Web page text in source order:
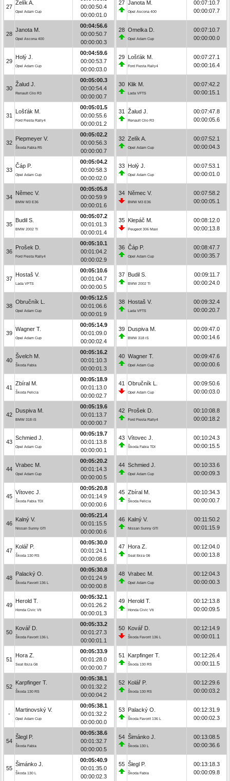
27
Zelík A.
Opel Adam Cup
00:00:50.4
00:00:01.0
28
Janota M.
Opel Ascona 400
00:04:56.6
00:00:50.7
00:00:00.3
29
Holý J.
Opel Adam Cup
00:04:59.6
00:00:53.7
00:00:03.0
30
Žalud J.
Renault Clio R3
00:05:00.3
00:00:54.4
00:00:00.7
31
Lošťák M.
Ford Fiesta Rally4
00:05:01.5
00:00:55.6
00:00:01.2
32
Piepmeyer V.
Škoda Fabia R5
00:05:02.2
00:00:56.3
00:00:00.7
33
Čáp P.
Opel Adam Cup
00:05:04.2
00:00:58.3
00:00:02.0
34
Němec V.
BMW M3 E36
00:05:05.8
00:00:59.9
00:00:01.6
35
Budil S.
BMW 2002 TI
00:05:07.2
00:01:01.3
00:00:01.4
36
Prošek D.
Ford Fiesta Rally4
00:05:10.1
00:01:04.2
00:00:02.9
37
Hostaš V.
Lada VFTS
00:05:10.6
00:01:04.7
00:00:00.5
38
Obručník L.
Opel Adam Cup
00:05:12.5
00:01:06.6
00:00:01.9
39
Wagner T.
Opel Adam Cup
00:05:14.9
00:01:09.0
00:00:02.4
40
Švelch M.
Škoda Fabia
00:05:16.2
00:01:10.3
00:00:01.3
41
Zbíral M.
Škoda Felicia
00:05:18.9
00:01:13.0
00:00:02.7
42
Duspiva M.
BMW 318 iS
00:05:19.6
00:01:13.7
00:00:00.7
43
Schmied J.
Opel Adam Cup
00:05:19.7
00:01:13.8
00:00:00.1
44
Vrabec M.
Opel Adam Cup
00:05:20.2
00:01:14.3
00:00:00.5
45
Vítovec J.
Škoda Fabia TDI
00:05:20.8
00:01:14.9
00:00:00.6
46
Kalný V.
Nissan Sunny GTI
00:05:21.4
00:01:15.5
00:00:00.6
47
Kolář P.
Škoda 130 RS
00:05:30.0
00:01:24.1
00:00:08.6
48
Palacký O.
Škoda Favorit 136 L
00:05:30.8
00:01:24.9
00:00:00.8
49
Herold T.
Honda Civic Vti
00:05:32.1
00:01:26.2
00:00:01.3
50
Kovář D.
Škoda Favorit 136 L
00:05:33.2
00:01:27.3
00:00:01.1
51
Hora Z.
Seat Ibiza Gti
00:05:33.9
00:01:28.0
00:00:00.7
52
Karpfinger T.
Škoda 130 RS
00:05:38.1
00:01:32.2
00:00:04.2
-
Martinovský V.
Opel Adam Cup
00:05:38.1
00:01:32.2
00:00:00.0
54
Šlegl P.
Škoda Fabia
00:05:38.6
00:01:32.7
00:00:00.5
55
Šimánko J.
Škoda 130 L
00:05:40.9
00:01:35.0
00:00:02.3
27 Janota M.
Opel Ascona 400
00:07:10.7
00:00:07.7
28 Omelka D.
Opel Adam Cup
00:07:10.7
00:00:00.0
29 Lošťák M.
Ford Fiesta Rally4
00:07:27.1
00:00:16.4
30 Klik M.
Lada VFTS
00:07:42.2
00:00:15.1
31 Žalud J.
Renault Clio R3
00:07:47.8
00:00:05.6
32 Zelík A.
Opel Adam Cup
00:07:52.1
00:00:04.3
33 Holý J.
Opel Adam Cup
00:07:53.1
00:00:01.0
34 Němec V.
BMW M3 E36
00:07:58.2
00:00:05.1
35 Klepáč M.
Peugeot 306 Maxi
00:08:12.0
00:00:13.8
36 Čáp P.
Opel Adam Cup
00:08:47.7
00:00:35.7
37 Budil S.
BMW 2002 TI
00:09:11.7
00:00:24.0
38 Hostaš V.
Lada VFTS
00:09:32.4
00:00:20.7
39 Duspiva M.
BMW 318 iS
00:09:47.0
00:00:14.6
40 Wagner T.
Opel Adam Cup
00:09:47.6
00:00:00.6
41 Obručník L.
Opel Adam Cup
00:09:50.6
00:00:03.0
42 Prošek D.
Ford Fiesta Rally4
00:10:08.8
00:00:18.2
43 Vítovec J.
Škoda Fabia TDI
00:10:24.3
00:00:15.5
44 Schmied J.
Opel Adam Cup
00:10:33.6
00:00:09.3
45 Zbíral M.
Škoda Felicia
00:10:34.3
00:00:00.7
46 Kalný V.
Nissan Sunny GTI
00:11:50.2
00:01:15.9
47 Hora Z.
Seat Ibiza Gti
00:12:04.0
00:00:13.8
48 Vrabec M.
Opel Adam Cup
00:12:04.3
00:00:00.3
49 Herold T.
Honda Civic Vti
00:12:13.8
00:00:09.5
50 Kovář D.
Škoda Favorit 136 L
00:12:14.9
00:00:01.1
51 Karpfinger T.
Škoda 130 RS
00:12:26.4
00:00:11.5
52 Kolář P.
Škoda 130 RS
00:12:29.6
00:00:03.2
53 Palacký O.
Škoda Favorit 136 L
00:12:31.9
00:00:02.3
54 Šimánko J.
Škoda 130 L
00:13:08.5
00:00:36.6
55 Šlegl P.
Škoda Fabia
00:13:18.3
00:00:09.8